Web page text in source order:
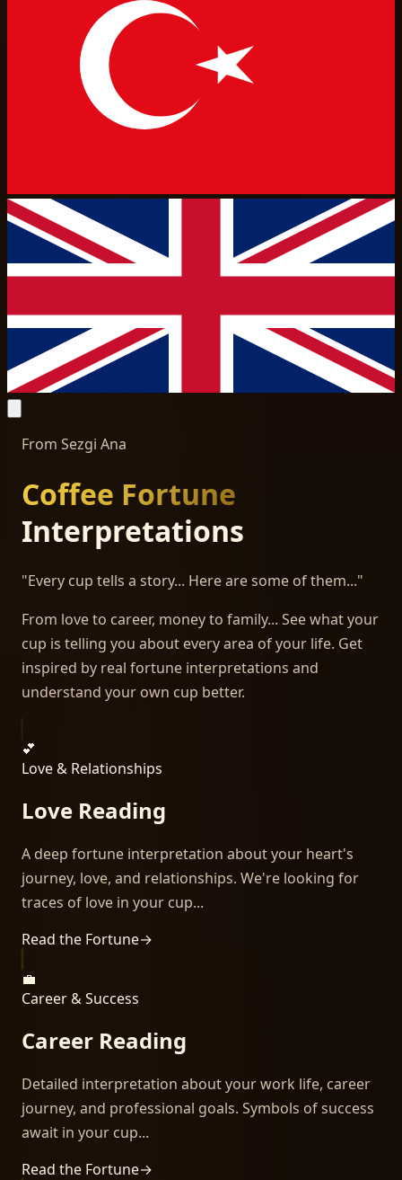
From Sezgi Ana
Coffee Fortune
Interpretations
"Every cup tells a story... Here are some of them..."
From love to career, money to family... See what your
cup is telling you about every area of your life. Get
inspired by real fortune interpretations and
understand your own cup better.
💕
Love & Relationships
Love Reading
A deep fortune interpretation about your heart's
journey, love, and relationships. We're looking for
traces of love in your cup...
Read the Fortune→
💼
Career & Success
Career Reading
Detailed interpretation about your work life, career
journey, and professional goals. Symbols of success
await in your cup...
Read the Fortune→